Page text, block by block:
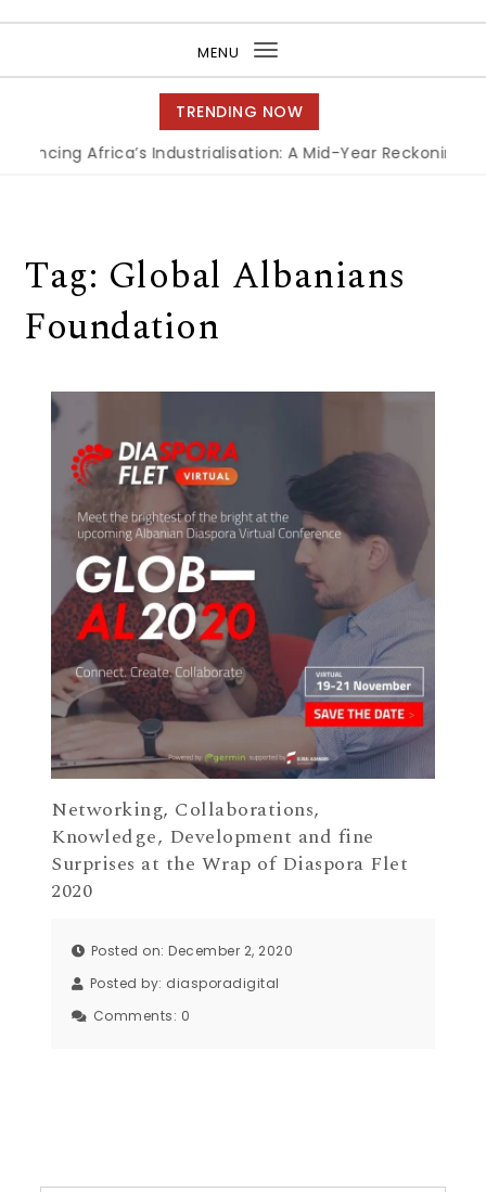
MENU
Toggle
navigation
TRENDING NOW
Africa’s Industrialisation: A Mid-Year Reckoning for
Tag: Global Albanians
Foundation
Networking, Collaborations,
Knowledge, Development and fine
Surprises at the Wrap of Diaspora Flet
2020
Posted on: December 2, 2020
Posted by: diasporadigital
Comments: 0